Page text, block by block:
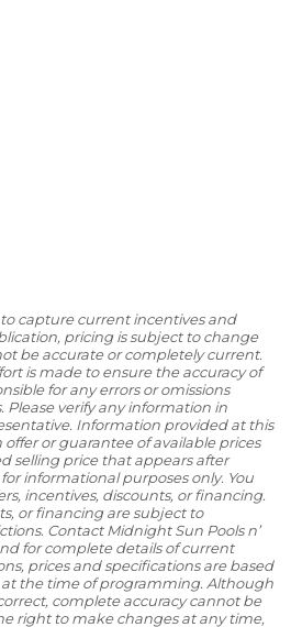
capture current incentives and
pricing is subject to change
be accurate or completely current.
is made to ensure the accuracy of
for any errors or omissions
Please verify any information in
Information provided at this
or guarantee of available prices
selling price that appears after
informational purposes only. You
incentives, discounts, or financing.
or financing are subject to
Contact Midnight Sun Pools n’
for complete details of current
prices and specifications are based
the time of programming. Although
complete accuracy cannot be
right to make changes at any time,